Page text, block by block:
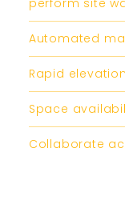
perform site
Automated
Rapid
Space
Collaborate